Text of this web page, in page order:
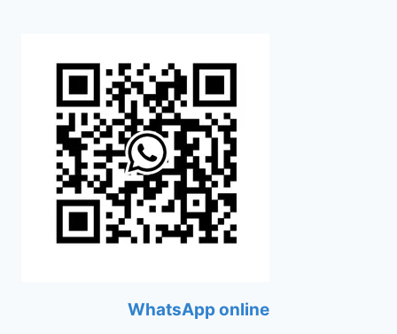
WhatsApp online